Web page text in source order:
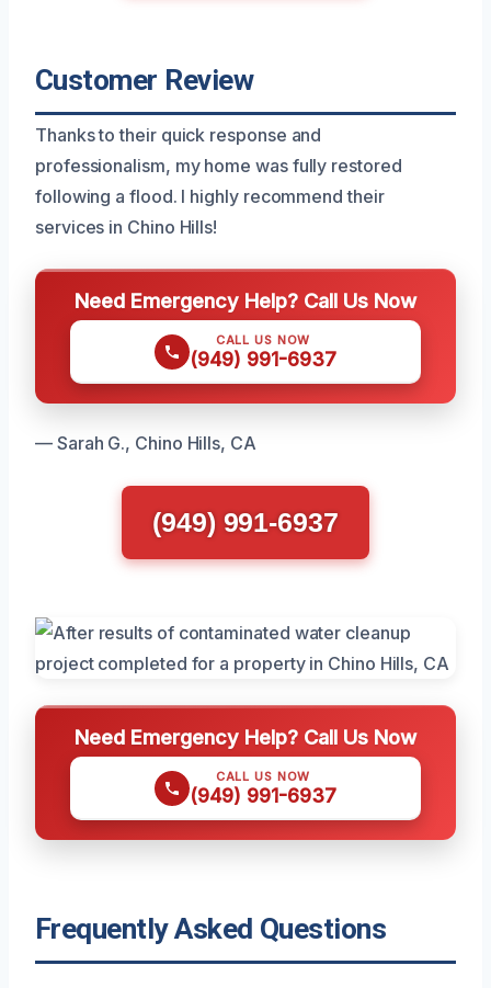
Customer Review
Thanks to their quick response and
professionalism, my home was fully restored
following a flood. I highly recommend their
services in Chino Hills!
Need Emergency Help? Call Us Now
CALL US NOW
(949) 991-6937
— Sarah G., Chino Hills, CA
(949) 991-6937
Need Emergency Help? Call Us Now
CALL US NOW
(949) 991-6937
Frequently Asked Questions